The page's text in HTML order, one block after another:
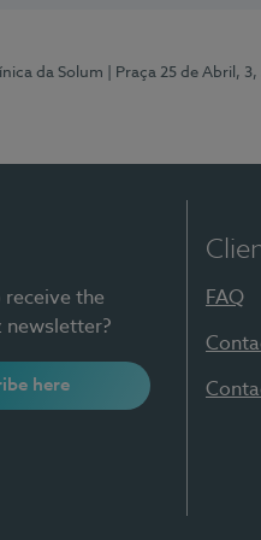
da Solum | Praça 25 de Abril,
receive the
newsletter?
here
FAQ